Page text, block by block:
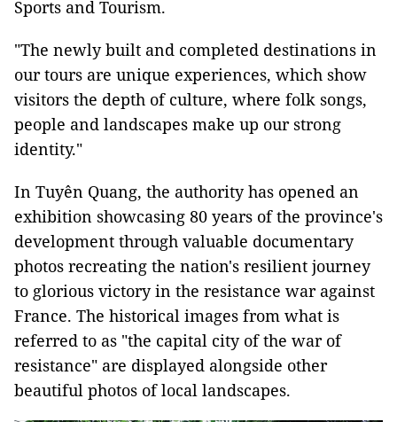
Sports and Tourism.
"The newly built and completed destinations in
our tours are unique experiences, which show
visitors the depth of culture, where folk songs,
people and landscapes make up our strong
identity."
In Tuyên Quang, the authority has opened an
exhibition showcasing 80 years of the province's
development through valuable documentary
photos recreating the nation's resilient journey
to glorious victory in the resistance war against
France. The historical images from what is
referred to as "the capital city of the war of
resistance" are displayed alongside other
beautiful photos of local landscapes.